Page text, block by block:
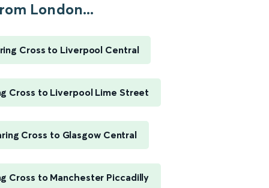
London...
Cross to Liverpool Central
Cross to Liverpool Lime Street
Cross to Glasgow Central
Cross to Manchester Piccadilly